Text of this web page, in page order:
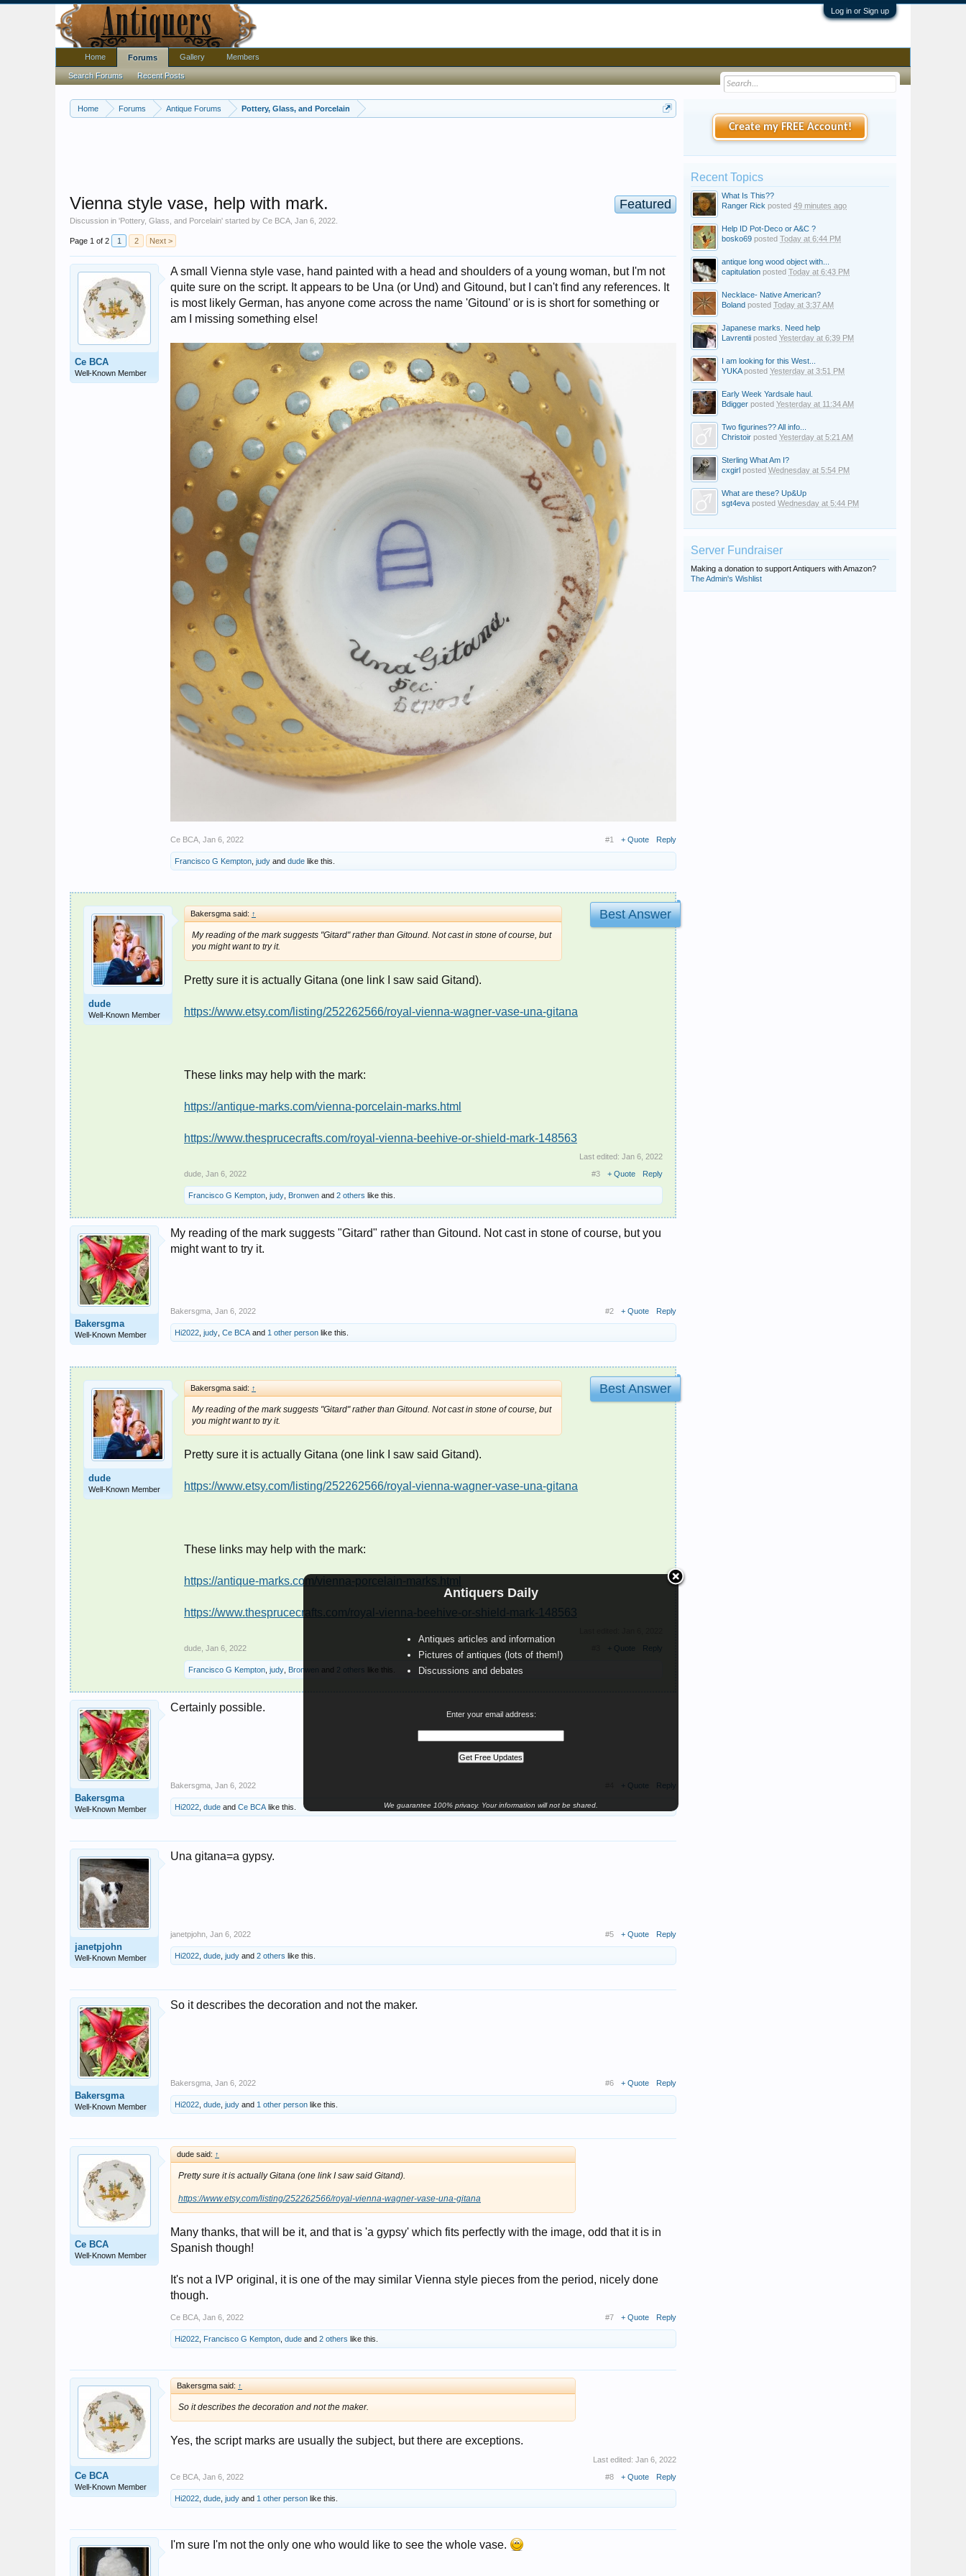
Log in or Sign up
Home Forums Antique Forums Pottery, Glass, and Porcelain
Antiquers Daily
Antiques articles and information
Pictures of antiques (lots of them!)
Discussions and debates
Enter your email address:
We guarantee 100% privacy. Your information will not be shared.
Featured
Vienna style vase, help with mark.
Discussion in 'Pottery, Glass, and Porcelain' started by Ce BCA Jan 6, 2022
Page 1 of 2 1 2 Next >
Ce BCA
Well-Known Member
A small Vienna style vase, hand painted with a head and shoulders of a young woman, but I'm not
quite sure on the script. It appears to be Una (or Und) and Gitound, but I can't find any references. It
is most likely German, has anyone come across the name 'Gitound' or is is short for something or
am I missing something else!
Ce BCA Jan 6, 2022 #1 + Quote Reply
Francisco G Kempton judy and dude like this.
dude
Well-Known Member
Best Answer
Bakersgma said: ↑
My reading of the mark suggests "Gitard" rather than Gitound. Not cast in stone of course, but
you might want to try it.
Pretty sure it is actually Gitana (one link I saw said Gitand).
https://www.etsy.com/listing/252262566/royal-vienna-wagner-vase-una-gitana
These links may help with the mark:
https://antique-marks.com/vienna-porcelain-marks.html
https://www.thesprucecrafts.com/royal-vienna-beehive-or-shield-mark-148563
Last edited: Jan 6, 2022
dude Jan 6, 2022 #3 + Quote Reply
Francisco G Kempton judy Bronwen and 2 others like this.
Bakersgma
Well-Known Member
My reading of the mark suggests "Gitard" rather than Gitound. Not cast in stone of course, but you
might want to try it.
Bakersgma Jan 6, 2022 #2 + Quote Reply
Hi2022 judy Ce BCA and 1 other person like this.
dude
Well-Known Member
Best Answer
Bakersgma said: ↑
My reading of the mark suggests "Gitard" rather than Gitound. Not cast in stone of course, but
you might want to try it.
Pretty sure it is actually Gitana (one link I saw said Gitand).
https://www.etsy.com/listing/252262566/royal-vienna-wagner-vase-una-gitana
These links may help with the mark:
https://antique-marks.com/vienna-porcelain-marks.html
https://www.thesprucecrafts.com/royal-vienna-beehive-or-shield-mark-148563
dude Jan 6, 2022 + Quote Reply
Francisco G Kempton judy Bronwen and 2 others like this.
Bakersgma
Well-Known Member
Certainly possible.
Bakersgma Jan 6, 2022 + Quote Reply
Hi2022 dude and Ce BCA like this.
janetpjohn
Well-Known Member
Una gitana=a gypsy.
janetpjohn Jan 6, 2022 #5 + Quote Reply
Hi2022 dude judy and 2 others like this.
Bakersgma
Well-Known Member
So it describes the decoration and not the maker.
Bakersgma Jan 6, 2022 #6 + Quote Reply
Hi2022 dude judy and 1 other person like this.
Ce BCA
Well-Known Member
dude said: ↑
Pretty sure it is actually Gitana (one link I saw said Gitand).
https://www.etsy.com/listing/252262566/royal-vienna-wagner-vase-una-gitana
Many thanks, that will be it, and that is 'a gypsy' which fits perfectly with the image, odd that it is in
Spanish though!
It's not a IVP original, it is one of the may similar Vienna style pieces from the period, nicely done
though.
Ce BCA Jan 6, 2022 #7 + Quote Reply
Hi2022 Francisco G Kempton dude and 2 others like this.
Ce BCA
Well-Known Member
Bakersgma said: ↑
So it describes the decoration and not the maker.
Yes, the script marks are usually the subject, but there are exceptions.
Last edited: Jan 6, 2022
Ce BCA Jan 6, 2022 #8 + Quote Reply
Hi2022 dude judy and 1 other person like this.
I'm sure I'm not the only one who would like to see the whole vase.
Create my FREE Account!
Recent Topics
What Is This??
Ranger Rick posted 49 minutes ago
Help ID Pot-Deco or A&C ?
bosko69 posted Today at 6:44 PM
antique long wood object with...
capitulation posted Today at 6:43 PM
Necklace- Native American?
Boland posted Today at 3:37 AM
Japanese marks. Need help
Lavrentii posted Yesterday at 6:39 PM
I am looking for this West...
YUKAposted Yesterday at 3:51 PM
Early Week Yardsale haul.
Bdigger posted Yesterday at 11:34 AM
Two figurines?? All info...
Christoir posted Yesterday at 5:21 AM
Sterling What Am I?
cxgirl posted Wednesday at 5:54 PM
What are these? Up&Up
sgt4eva posted Wednesday at 5:44 PM
Server Fundraiser
Making a donation to support Antiquers with Amazon?
The Admin's Wishlist
Home Forums
Search Forums Recent Posts
Gallery Members